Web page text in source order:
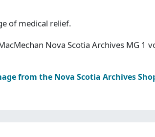
of medical relief.
Nova Scotia Archives MG 1
from the Nova Scotia Archives